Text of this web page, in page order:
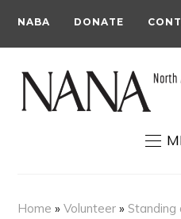
NABA DONATE
Home »Volunteer » Standing